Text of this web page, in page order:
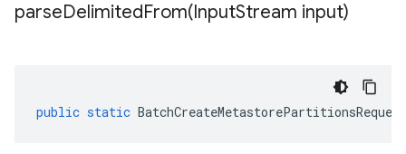
parseDelimitedFrom(InputStream input)
public static BatchCreateMetastorePartitionsRequest